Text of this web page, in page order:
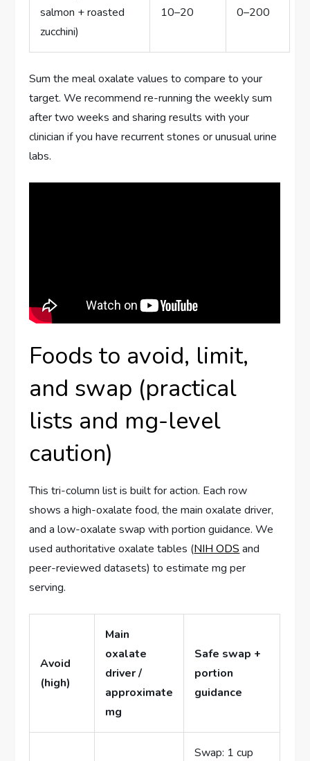
salmon + roasted
zucchini)
10–20 0–200
Sum the meal oxalate values to compare to your
target. We recommend re-running the weekly sum
after two weeks and sharing results with your
clinician if you have recurrent stones or unusual urine
labs.
Foods to avoid, limit,
and swap (practical
lists and mg-level
caution)
This tri-column list is built for action. Each row
shows a high-oxalate food, the main oxalate driver,
and a low-oxalate swap with portion guidance. We
used authoritative oxalate tables (NIH ODS and
peer-reviewed datasets) to estimate mg per
serving.
Avoid
(high)
Main
oxalate
driver /
approximate
mg
Safe swap +
portion
guidance
Swap: 1 cup